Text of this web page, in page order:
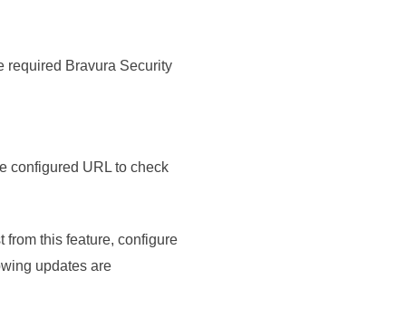
required Bravura Security
configured URL to check
from this feature, configure
updates are